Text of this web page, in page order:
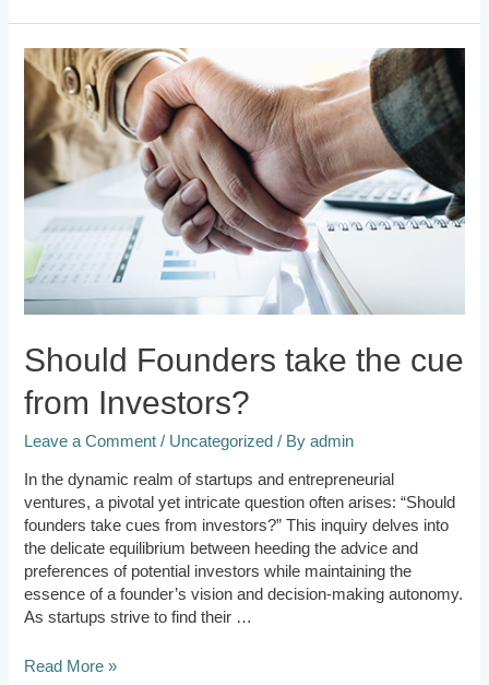
Should Founders take the cue
from Investors?
Leave a Comment / Uncategorized / Byadmin
In the dynamic realm of startups and entrepreneurial
ventures, a pivotal yet intricate question often arises: “Should
founders take cues from investors?” This inquiry delves into
the delicate equilibrium between heeding the advice and
preferences of potential investors while maintaining the
essence of a founder’s vision and decision-making autonomy.
As startups strive to find their …
Should
Founders
take
the
cue
from
Investors?
Read More »